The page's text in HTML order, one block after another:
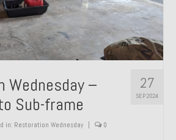
27
SEP 2024
Wednesday –
Sub-frame
in: Restoration Wednesday 0